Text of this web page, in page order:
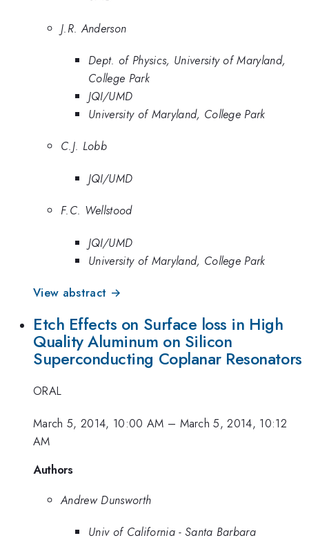
J.R. Anderson
Dept. of Physics, University of Maryland,
College Park
JQI/UMD
University of Maryland, College Park
C.J. Lobb
JQI/UMD
F.C. Wellstood
JQI/UMD
University of Maryland, College Park
View abstract →
Etch Effects on Surface loss in High
Quality Aluminum on Silicon
Superconducting Coplanar Resonators
ORAL
March 5, 2014, 10:00 AM – March 5, 2014, 10:12
AM
Authors
Andrew Dunsworth
Univ of California - Santa Barbara